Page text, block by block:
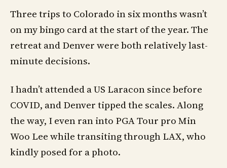
Three trips to Colorado in six months wasn’t
on my bingo card at the start of the year. The
retreat and Denver were both relatively last-
minute decisions.
I hadn’t attended a US Laracon since before
COVID, and Denver tipped the scales. Along
the way, I even ran into PGA Tour pro Min
Woo Lee while transiting through LAX, who
kindly posed for a photo.